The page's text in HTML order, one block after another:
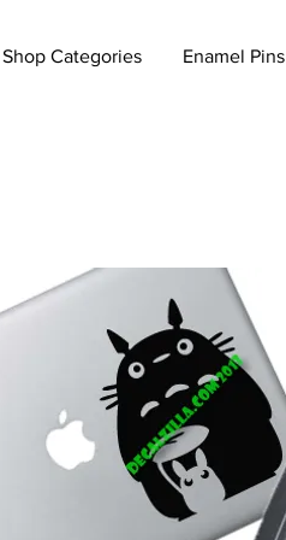
Shop Categories Enamel Pins